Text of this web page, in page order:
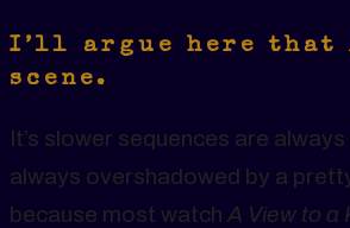
I’ll argue here that
scene.
It’s slower sequences are
always overshadowed by a
because most watch A View to a